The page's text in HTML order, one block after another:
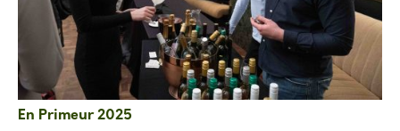
En Primeur 2025